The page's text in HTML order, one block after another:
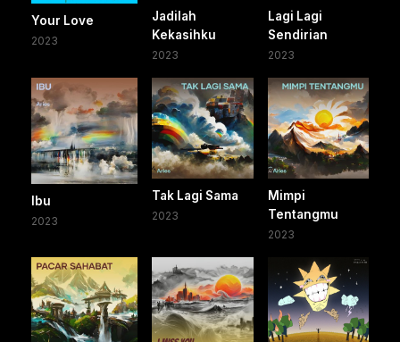
Your Love
2023
Jadilah
Kekasihku
2023
Lagi Lagi
Sendirian
2023
Ibu
2023
Tak Lagi Sama
2023
Mimpi
Tentangmu
2023